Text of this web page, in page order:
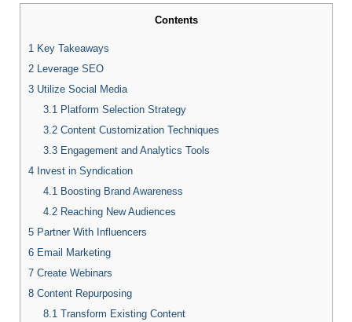
Contents
1 Key Takeaways
2Leverage SEO
3Utilize Social Media
3.1 Platform Selection Strategy
3.2 Content Customization Techniques
3.3 Engagement and Analytics Tools
4Invest in Syndication
4.1 Boosting Brand Awareness
4.2 Reaching New Audiences
5Partner With Influencers
6Email Marketing
7Create Webinars
8Content Repurposing
8.1 Transform Existing Content